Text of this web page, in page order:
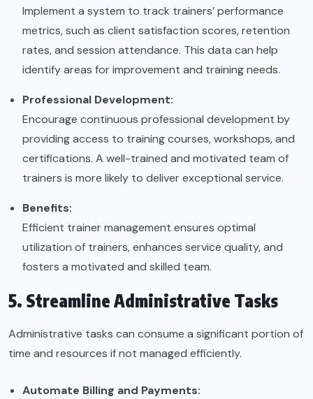
Implement a system to track trainers’ performance
metrics, such as client satisfaction scores, retention
rates, and session attendance. This data can help
identify areas for improvement and training needs.
Professional Development:
Encourage continuous professional development by
providing access to training courses, workshops, and
certifications. A well-trained and motivated team of
trainers is more likely to deliver exceptional service.
Benefits:
Efficient trainer management ensures optimal
utilization of trainers, enhances service quality, and
fosters a motivated and skilled team.
5. Streamline Administrative Tasks
Administrative tasks can consume a significant portion of
time and resources if not managed efficiently.
Automate Billing and Payments: